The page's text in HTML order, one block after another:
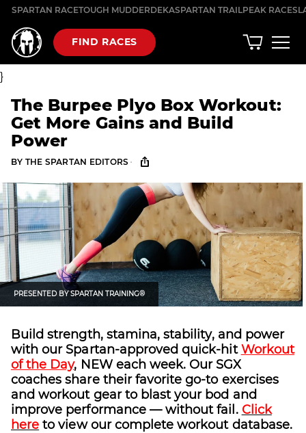
Skip
content
FIND RACES
SPARTAN RACETOUGH MUDDERDEKASPARTAN TRAILPEAK RACES
}
The Burpee Plyo Box Workout:
Get More Gains and Build
Power
BY THE SPARTAN EDITORS ·
PRESENTED BYSPARTAN TRAINING®
Build strength, stamina, stability, and power
with our Spartan-approved quick-hitWorkout
of the Day, NEW each week. Our SGX
coaches share their favorite go-to exercises
and workout gear to blast your bod and
improve performance — without fail. Click
here to view our complete workout database.